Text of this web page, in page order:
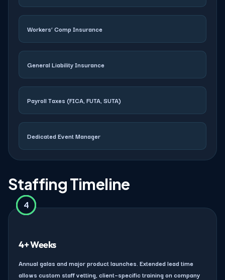
Workers’ Comp Insurance
General Liability Insurance
Payroll Taxes (FICA, FUTA, SUTA)
Dedicated Event Manager
Staffing Timeline
1
4+ Weeks
Annual galas and major product launches. Extended lead time
allows custom staff vetting, client–specific training on company
2
3
4